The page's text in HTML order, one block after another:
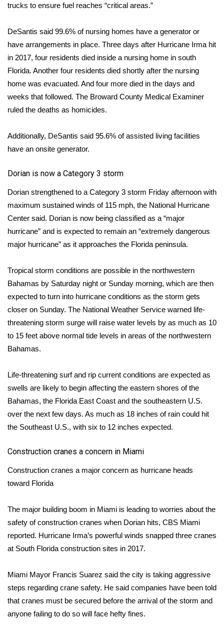
trucks to ensure fuel reaches “critical areas.”
DeSantis said 99.6% of nursing homes have a generator or
have arrangements in place. Three days after Hurricane Irma hit
in 2017, four residents died inside a nursing home in south
Florida. Another four residents died shortly after the nursing
home was evacuated. And four more died in the days and
weeks that followed. The Broward County Medical Examiner
ruled the deaths as homicides.
Additionally, DeSantis said 95.6% of assisted living facilities
have an onsite generator.
Dorian is now a Category 3 storm
Dorian strengthened to a Category 3 storm Friday afternoon with
maximum sustained winds of 115 mph, the National Hurricane
Center said. Dorian is now being classified as a “major
hurricane” and is expected to remain an “extremely dangerous
major hurricane” as it approaches the Florida peninsula.
Tropical storm conditions are possible in the northwestern
Bahamas by Saturday night or Sunday morning, which are then
expected to turn into hurricane conditions as the storm gets
closer on Sunday. The National Weather Service warned life-
threatening storm surge will raise water levels by as much as 10
to 15 feet above normal tide levels in areas of the northwestern
Bahamas.
Life-threatening surf and rip current conditions are expected as
swells are likely to begin affecting the eastern shores of the
Bahamas, the Florida East Coast and the southeastern U.S.
over the next few days. As much as 18 inches of rain could hit
the Southeast U.S., with six to 12 inches expected.
Construction cranes a concern in Miami
Construction cranes a major concern as hurricane heads
toward Florida
The major building boom in Miami is leading to worries about the
safety of construction cranes when Dorian hits, CBS Miami
reported. Hurricane Irma’s powerful winds snapped three cranes
at South Florida construction sites in 2017.
Miami Mayor Francis Suarez said the city is taking aggressive
steps regarding crane safety. He said companies have been told
that cranes must be secured before the arrival of the storm and
anyone failing to do so will face hefty fines.